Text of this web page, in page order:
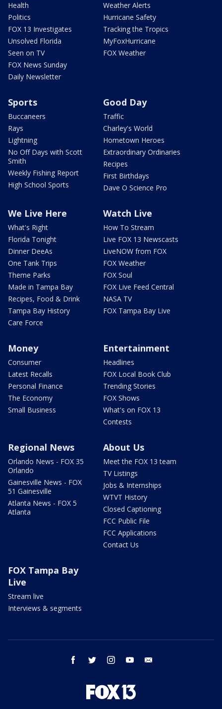
Health
Politics
FOX 13 Investigates
Unsolved Florida
Seen on TV
FOX News Sunday
Daily Newsletter
Weather Alerts
Hurricane Safety
Tracking the Tropics
MyFoxHurricane
FOX Weather
Sports
Buccaneers
Rays
Lightning
No Off Days with Scott
Smith
Weekly Fishing Report
High School Sports
Good Day
Traffic
Charley's World
Hometown Heroes
Extraordinary Ordinaries
Recipes
First Birthdays
Dave O Science Pro
We Live Here
What's Right
Florida Tonight
Dinner DeeAs
One Tank Trips
Theme Parks
Made in Tampa Bay
Recipes, Food & Drink
Tampa Bay History
Care Force
Watch Live
How To Stream
Live FOX 13 Newscasts
LiveNOW from FOX
FOX Weather
FOX Soul
FOX Live Feed Central
NASA TV
FOX Tampa Bay Live
Money
Consumer
Latest Recalls
Personal Finance
The Economy
Small Business
Entertainment
Headlines
FOX Local Book Club
Trending Stories
FOX Shows
What's on FOX 13
Contests
Regional News
Orlando News - FOX 35
Orlando
Gainesville News - FOX
51 Gainesville
Atlanta News - FOX 5
Atlanta
About Us
Meet the FOX 13 team
TV Listings
Jobs & Internships
WTVT History
Closed Captioning
FCC Public File
FCC Applications
Contact Us
FOX Tampa Bay
Live
Stream live
Interviews & segments
facebook twitter instagram youtube